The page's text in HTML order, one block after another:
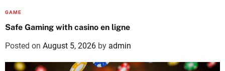
GAME
Safe Gaming with casino en ligne
Posted on August 5, 2026 by admin